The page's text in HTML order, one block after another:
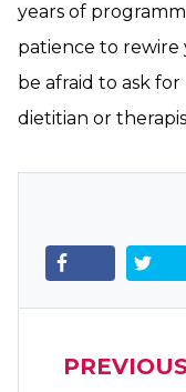
years of
patience to rewire
be afraid to ask
dietitian or